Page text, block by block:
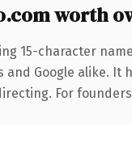
worth
15-character
Google alike. It
For